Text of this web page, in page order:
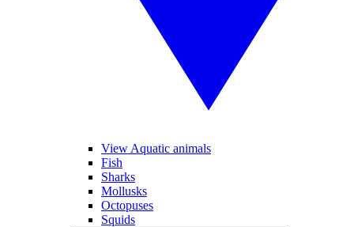
View Aquatic animals
Fish
Sharks
Mollusks
Octopuses
Squids